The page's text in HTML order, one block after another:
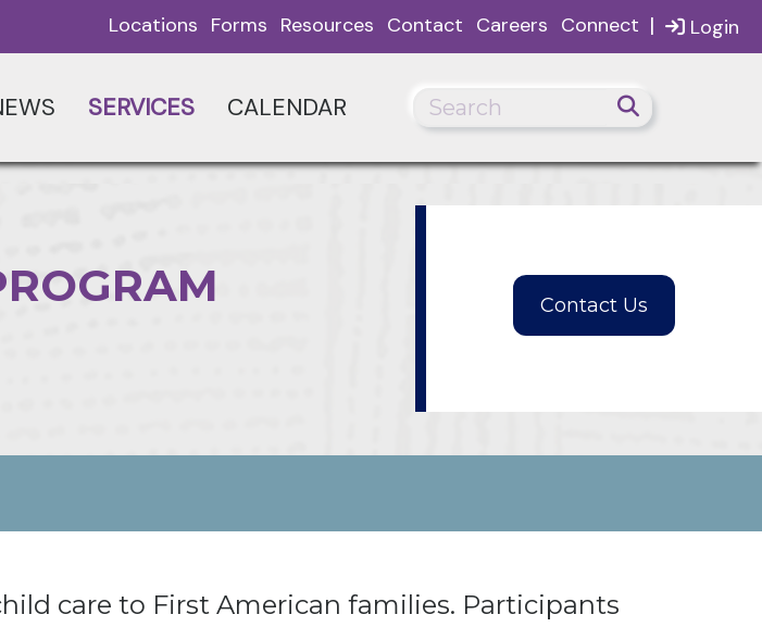
Login
Locations Forms Resources Contact Careers Connect |
SERVICES CALENDAR
care to First American families. Participants